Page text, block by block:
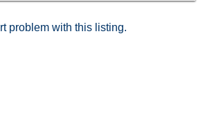
problem with this listing.